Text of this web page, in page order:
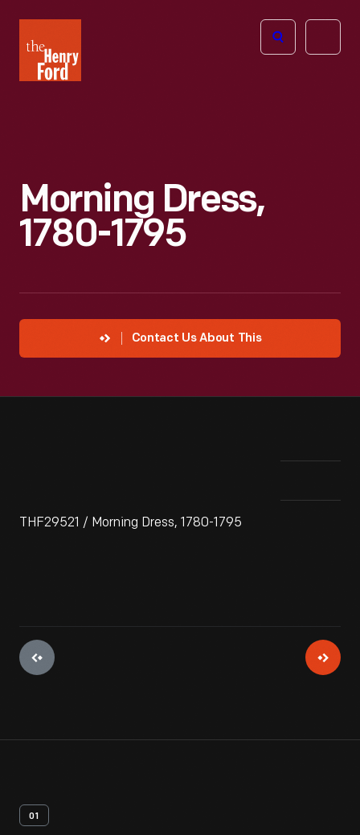
Henry
Ford
Open
Morning Dress,
1780-1795
Contact Us About This
THF29521 / Morning Dress, 1780-1795
01